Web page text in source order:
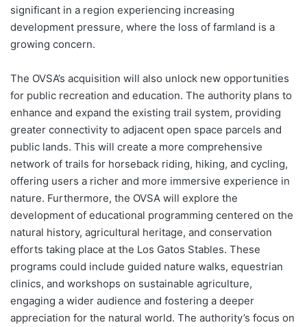
significant in a region experiencing increasing
development pressure, where the loss of farmland is a
growing concern.
The OVSA’s acquisition will also unlock new opportunities
for public recreation and education. The authority plans to
enhance and expand the existing trail system, providing
greater connectivity to adjacent open space parcels and
public lands. This will create a more comprehensive
network of trails for horseback riding, hiking, and cycling,
offering users a richer and more immersive experience in
nature. Furthermore, the OVSA will explore the
development of educational programming centered on the
natural history, agricultural heritage, and conservation
efforts taking place at the Los Gatos Stables. These
programs could include guided nature walks, equestrian
clinics, and workshops on sustainable agriculture,
engaging a wider audience and fostering a deeper
appreciation for the natural world. The authority’s focus on